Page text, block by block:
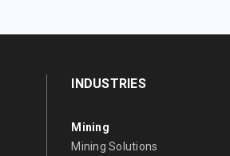
INDUSTRIES
Mining
Mining Solutions